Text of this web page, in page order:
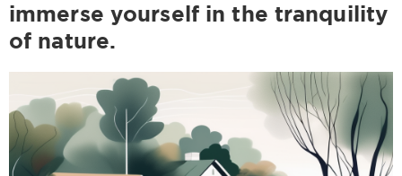
immerse yourself in the tranquility
of nature.